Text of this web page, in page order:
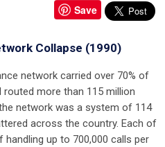
Save
Collapse (1990)
network carried over 70% of
routed more than 115 million
network was a system of 114
across the country. Each of
up to 700,000 calls per